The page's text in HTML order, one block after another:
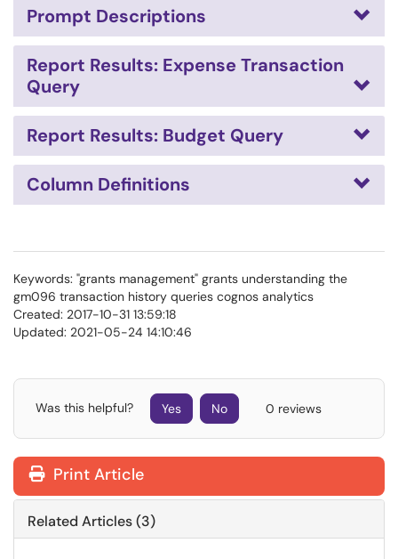
Prompt Descriptions
Report Results: Expense Transaction
Query
Report Results: Budget Query
Column Definitions
Keywords: "grants management" grants understanding the
gm096 transaction history queries cognos analytics
Created: 2017-10-31 13:59:18
Updated: 2021-05-24 14:10:46
Was this helpful? Yes No 0 reviews
Print Article
Related Articles (3)